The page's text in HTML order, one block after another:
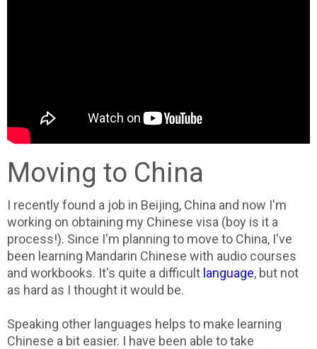
Moving to China
I recently found a job in Beijing, China and now I'm
working on obtaining my Chinese visa (boy is it a
process!). Since I'm planning to move to China, I've
been learning Mandarin Chinese with audio courses
and workbooks. It's quite a difficult language, but not
as hard as I thought it would be.
Speaking other languages helps to make learning
Chinese a bit easier. I have been able to take